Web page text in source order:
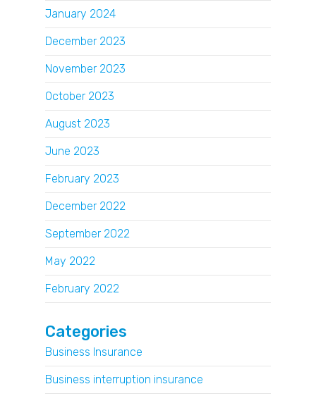
January 2024
December 2023
November 2023
October 2023
August 2023
June 2023
February 2023
December 2022
September 2022
May 2022
February 2022
Categories
Business Insurance
Business interruption insurance